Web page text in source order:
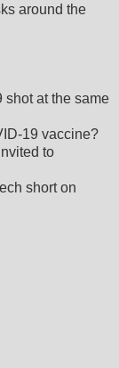
around the
at the same
19 vaccine?
to
short on